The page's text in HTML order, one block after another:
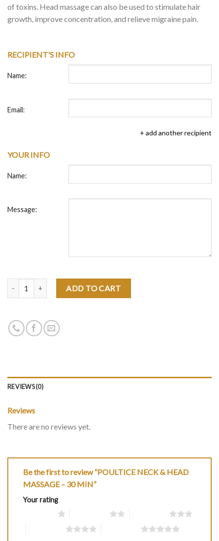
of toxins. Head massage can also be used to stimulate hair
growth, improve concentration, and relieve migraine pain.
RECIPIENT'S INFO
Name:
Email:
+ add another recipient
YOUR INFO
Name:
Message:
ADD TO CART
REVIEWS (0)
Reviews
There are no reviews yet.
Be the first to review “POULTICE NECK & HEAD
MASSAGE – 30 MIN”
Your rating